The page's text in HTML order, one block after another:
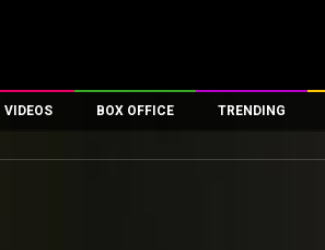
VIDEOS BOX OFFICE TRENDING